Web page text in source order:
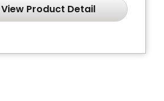
View Product Detail